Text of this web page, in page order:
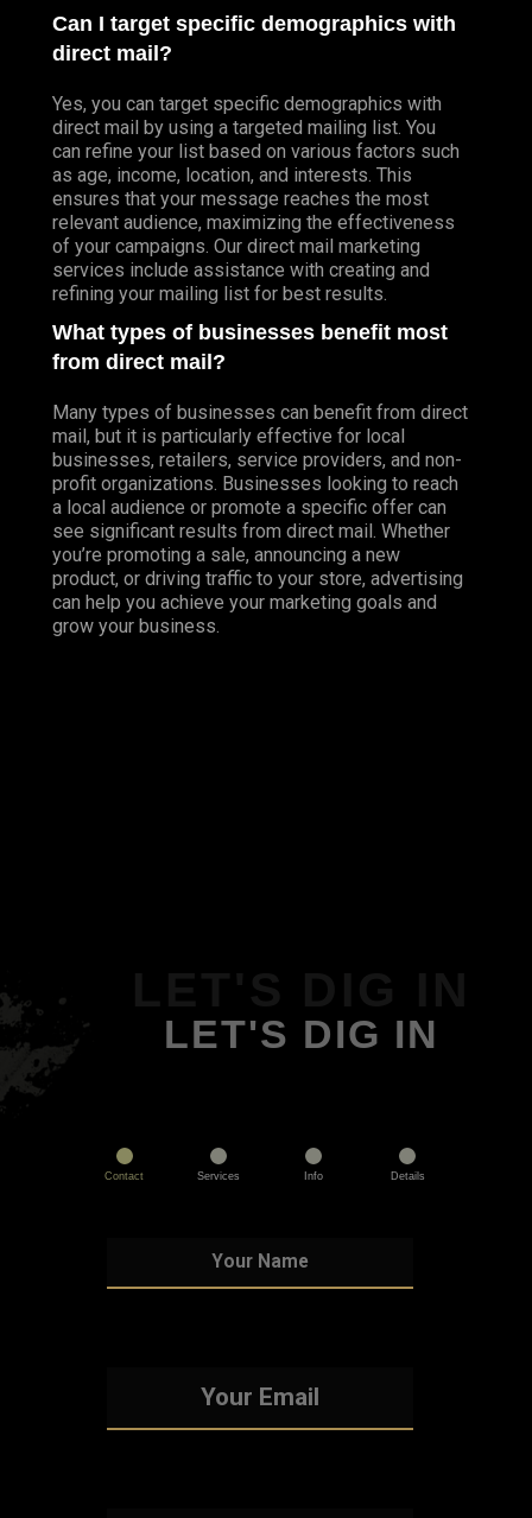
Can I target specific demographics with
direct mail?
Yes, you can target specific demographics with
direct mail by using a targeted mailing list. You
can refine your list based on various factors such
as age, income, location, and interests. This
ensures that your message reaches the most
relevant audience, maximizing the effectiveness
of your campaigns. Our direct mail marketing
services include assistance with creating and
refining your mailing list for best results.
What types of businesses benefit most
from direct mail?
Many types of businesses can benefit from direct
mail, but it is particularly effective for local
businesses, retailers, service providers, and non-
profit organizations. Businesses looking to reach
a local audience or promote a specific offer can
see significant results from direct mail. Whether
you’re promoting a sale, announcing a new
product, or driving traffic to your store, advertising
can help you achieve your marketing goals and
grow your business.
LET'S DIG IN
Contact Services Info Details